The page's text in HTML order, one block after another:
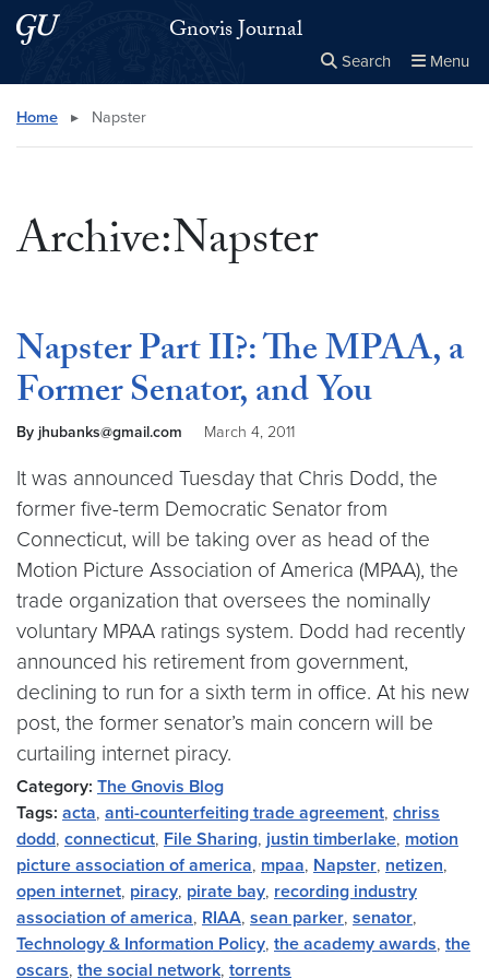
Skip to main content
Skip to main site menu Gnovis Journal
Search Menu
Search this site
Home ▸ Napster
Archive:Napster
Napster Part II?: The MPAA, a
Former Senator, and You
By jhubanks@gmail.com March 4, 2011
It was announced Tuesday that Chris Dodd, the
former five-term Democratic Senator from
Connecticut, will be taking over as head of the
Motion Picture Association of America (MPAA), the
trade organization that oversees the nominally
voluntary MPAA ratings system. Dodd had recently
announced his retirement from government,
declining to run for a sixth term in office. At his new
post, the former senator’s main concern will be
curtailing internet piracy.
Category: The Gnovis Blog
Tags: acta, anti-counterfeiting trade agreement, chriss
dodd, connecticut, File Sharing, justin timberlake, motion
picture association of america, mpaa, Napster, netizen,
open internet, piracy, pirate bay, recording industry
association of america, RIAA, sean parker, senator,
Technology & Information Policy, the academy awards, the
oscars, the social network, torrents